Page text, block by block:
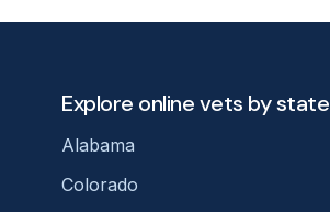
Explore online vets by state
Alabama
Colorado